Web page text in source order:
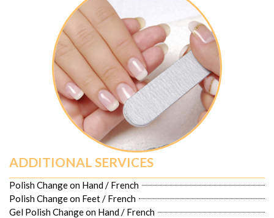
ADDITIONAL SERVICES
Polish Change on Hand / French
Polish Change on Feet / French
Gel Polish Change on Hand / French